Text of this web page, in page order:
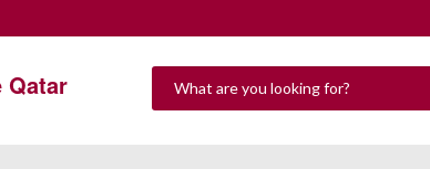
Qatar